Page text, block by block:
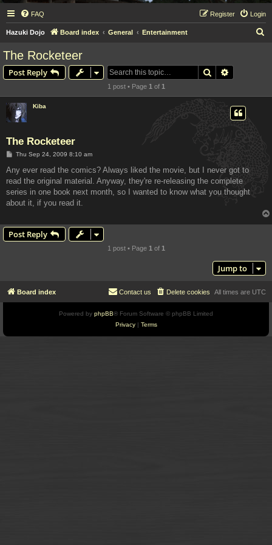
FAQ Login
Register
Hazuki Dojo Board index General Entertainment
The Rocketeer
Post Reply Search
1 post • Page 1 of 1
Kiba
The Rocketeer
P
s
Thu Sep 24, 2009 8:10 am
Any ever read the comics? Always liked the movie, but I never got to
read the original material. Anyway, they're re-releasing the complete
series in one book next month, so I wanted to know what you thought
about it, if you read it.
Post Reply
1 post • Page 1 of 1
Jump to
Board index All times are UTC
Delete cookies
Contact us
Powered by phpBB® Forum Software © phpBB Limited
Privacy| Terms